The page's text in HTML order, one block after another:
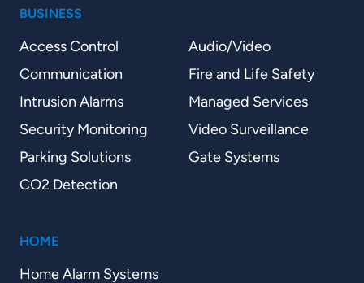
BUSINESS
Access Control
Audio/Video
Communication
Fire and Life Safety
Intrusion Alarms
Managed Services
Security Monitoring
Video Surveillance
Parking Solutions
Gate Systems
CO2 Detection
HOME
Home Alarm Systems